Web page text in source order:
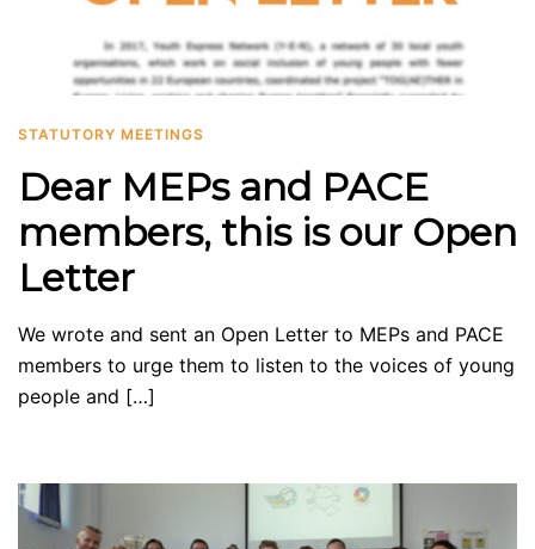
STATUTORY MEETINGS
Dear MEPs and PACE
members, this is our Open
Letter
We wrote and sent an Open Letter to MEPs and PACE
members to urge them to listen to the voices of young
people and […]